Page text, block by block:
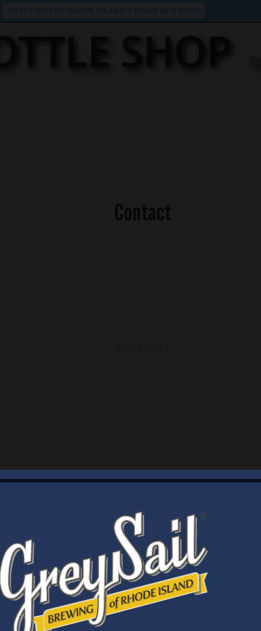
SHOP
Contact
WELCOME
Brewery Storefront Summer Hours
Monday – Thursday: 1-8pm
Friday & Saturday: 12-8pm
Sunday: 12-6pm
Taproom Summer Hours
Monday – Thursday: 1-8pm